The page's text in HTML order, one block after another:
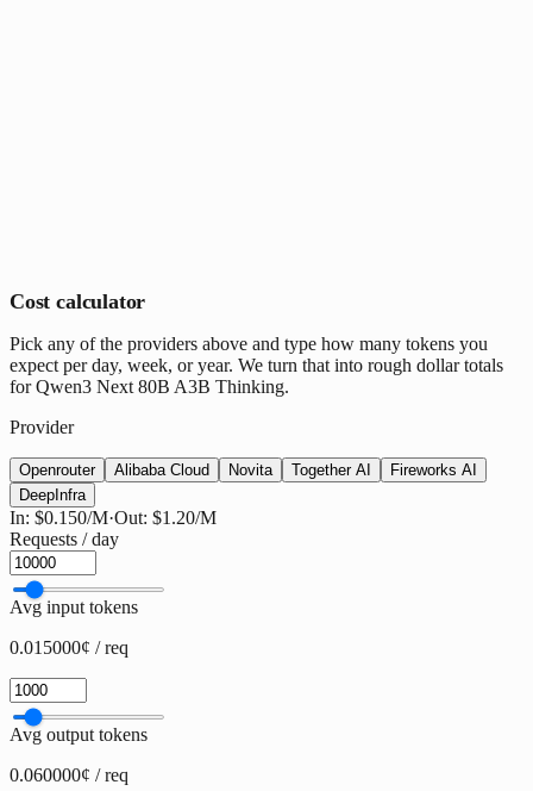
Cost calculator
Pick any of the providers above and type how many tokens you
expect per day, week, or year. We turn that into rough dollar totals
for Qwen3 Next 80B A3B Thinking.
Provider
Openrouter Alibaba Cloud Novita Together AI
Fireworks AI
DeepInfra
In: $0.150/M·Out: $1.20/M
Requests / day
Avg input tokens
0.015000¢ / req
Avg output tokens
0.060000¢ / req